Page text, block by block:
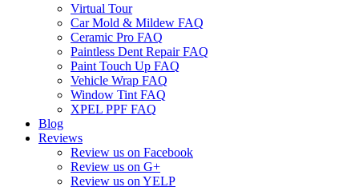
Virtual Tour
Car Mold & Mildew FAQ
Ceramic Pro FAQ
Paintless Dent Repair FAQ
Paint Touch Up FAQ
Vehicle Wrap FAQ
Window Tint FAQ
XPEL PPF FAQ
Blog
Reviews
Review us on Facebook
Review us on G+
Review us on YELP